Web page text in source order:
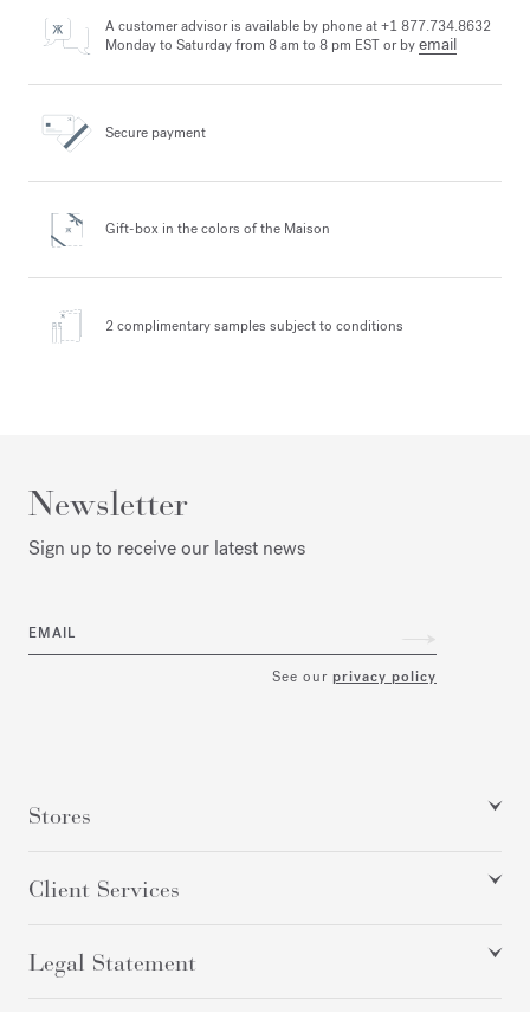
A customer advisor is available by phone at +1 877.734.8632
Monday to Saturday from 8 am to 8 pm EST or byemail
Secure payment
Gift-box in the colors of the Maison
2 complimentary samples subject to conditions
Newsletter
Sign up to receive our latest news
EMAIL
See our privacy policy
Stores
Client Services
Legal Statement